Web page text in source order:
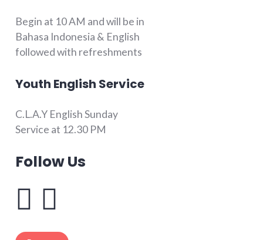
Begin at 10 AM and will be in
Bahasa Indonesia & English
followed with refreshments
Youth English Service
C.L.A.Y English Sunday
Service at 12.30 PM
Follow Us